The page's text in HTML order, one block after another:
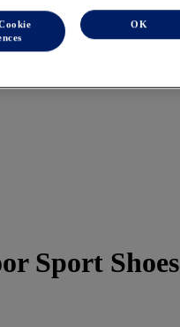
Sport Shoes
OK